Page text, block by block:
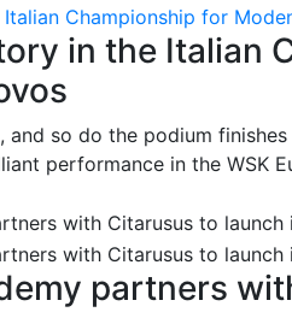
Championship for
in the Italian
and so do the podium
performance in the WSK
partners